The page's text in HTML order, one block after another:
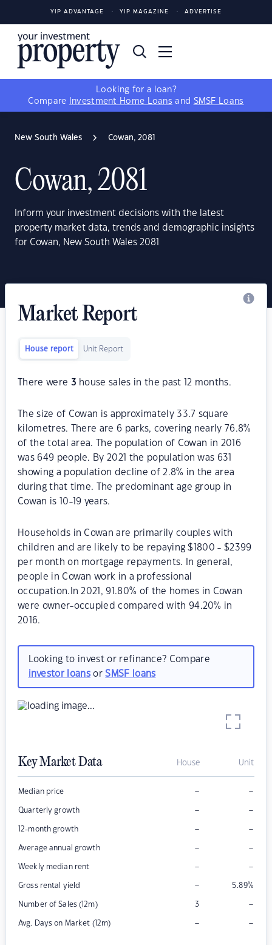
YIP ADVANTAGE YIP MAGAZINE ADVERTISE
Looking for a loan?
Compare
Investment Home Loans and SMSF Loans
New South Wales Cowan, 2081
Cowan, 2081
Inform your investment decisions with the latest
property market data, trends and demographic insights
for Cowan, New South Wales 2081
Market Report
House report Unit Report
There were 3 house sales in the past 12 months.
The size of Cowan is approximately 33.7 square
kilometres. There are 6 parks, covering nearly 76.8%
of the total area. The population of Cowan in 2016
was 649 people. By 2021 the population was 631
showing a population decline of 2.8% in the area
during that time. The predominant age group in
Cowan is 10-19 years.
Households in Cowan are primarily couples with
children and are likely to be repaying $1800 - $2399
per month on mortgage repayments. In general,
people in Cowan work in a professional
occupation.In 2021, 91.80% of the homes in Cowan
were owner-occupied compared with 94.20% in
2016.
Looking to invest or refinance? Compare
investor loansorSMSF loans
Key Market Data House Unit
Median price – –
Quarterly growth – –
12-month growth – –
Average annual growth – –
Weekly median rent – –
Gross rental yield – 5.89%
Number of Sales (12m) 3 –
Avg. Days on Market (12m) – –